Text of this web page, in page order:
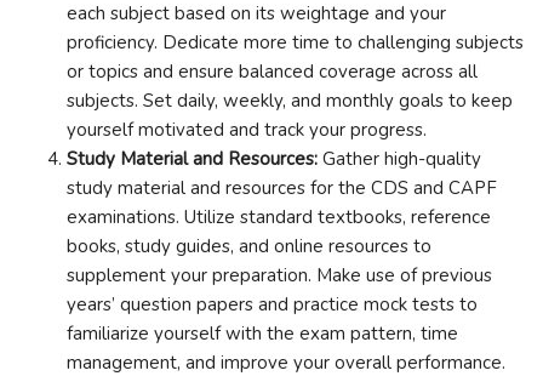
each subject based on its weightage and your
proficiency. Dedicate more time to challenging subjects
or topics and ensure balanced coverage across all
subjects. Set daily, weekly, and monthly goals to keep
yourself motivated and track your progress.
Study Material and Resources: Gather high-quality
study material and resources for the CDS and CAPF
examinations. Utilize standard textbooks, reference
books, study guides, and online resources to
supplement your preparation. Make use of previous
years’ question papers and practice mock tests to
familiarize yourself with the exam pattern, time
management, and improve your overall performance.